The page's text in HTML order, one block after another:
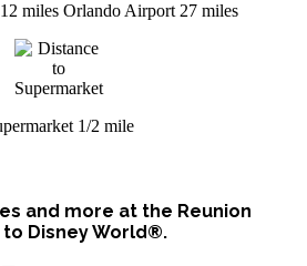
miles Orlando Airport 27 miles
1/2 mile
and more at the Reunion
Disney World®.